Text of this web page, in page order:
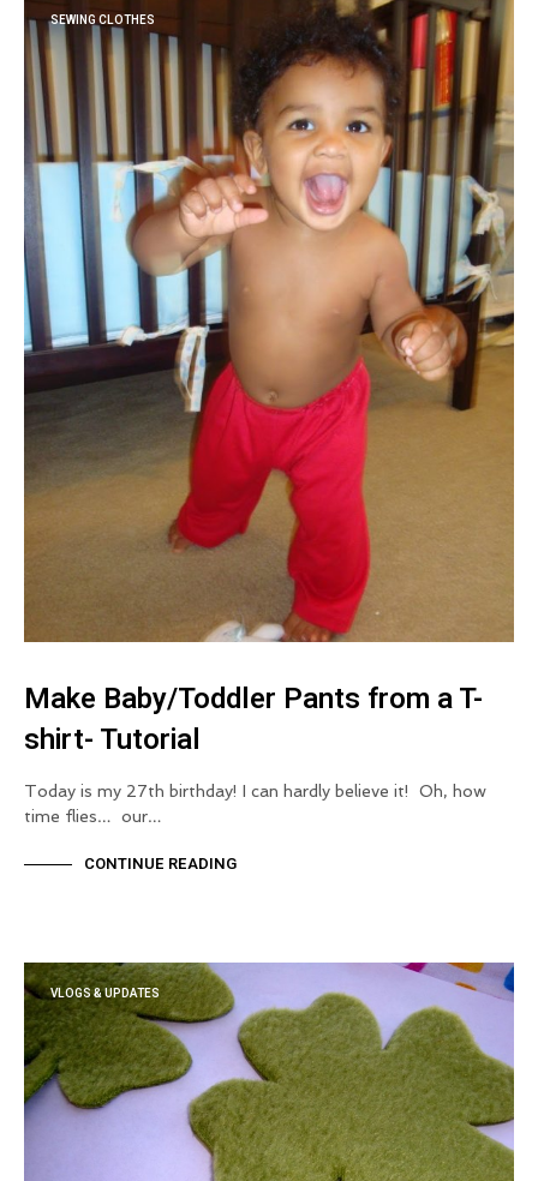
SEWING CLOTHES
Make Baby/Toddler Pants from a T-
shirt- Tutorial
Today is my 27th birthday! I can hardly believe it! Oh, how
time flies… our…
CONTINUE READING
VLOGS & UPDATES